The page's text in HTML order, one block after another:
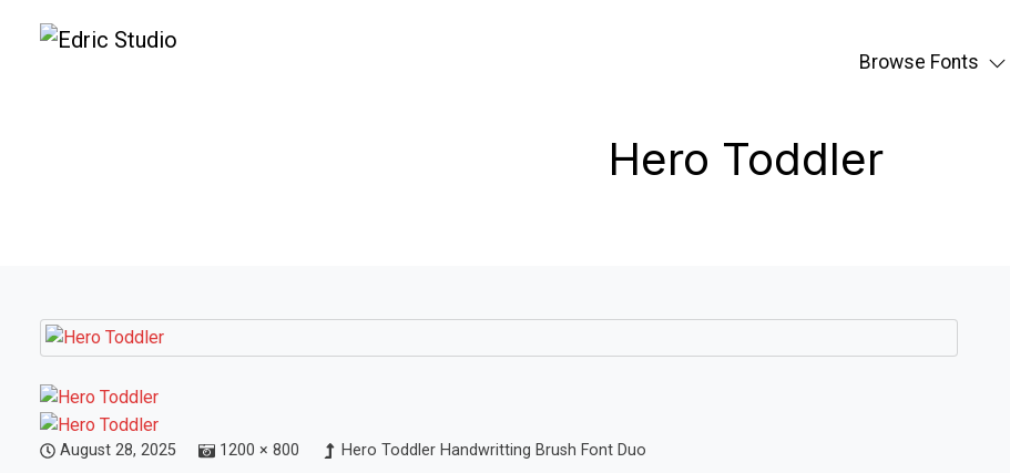
Browse Fonts
Hero Toddler
August 28, 2025 1200 × 800 Hero Toddler Handwritting Brush Font Duo